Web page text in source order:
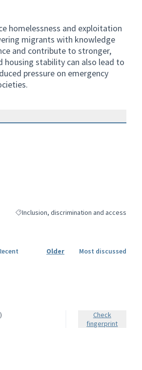
homelessness and exploitation
migrants with knowledge
and contribute to stronger,
stability can also lead to
pressure on emergency
Filter results for category: Inclusion,
Inclusion, discrimination and access
Older Most discussed
Check
fingerprint